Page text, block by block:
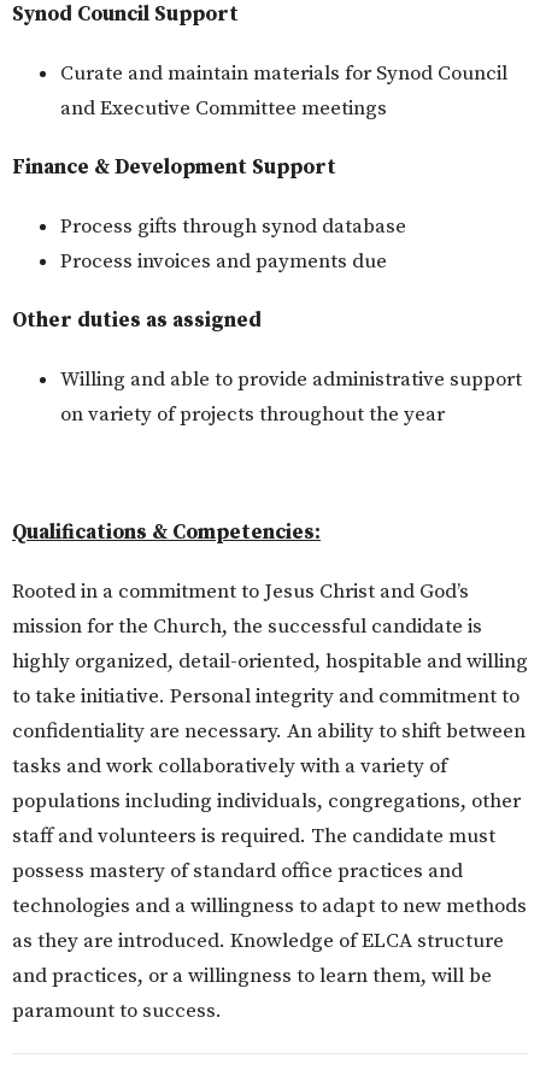
Synod Council Support
Curate and maintain materials for Synod Council
and Executive Committee meetings
Finance & Development Support
Process gifts through synod database
Process invoices and payments due
Other duties as assigned
Willing and able to provide administrative support
on variety of projects throughout the year
Qualifications & Competencies:
Rooted in a commitment to Jesus Christ and God’s
mission for the Church, the successful candidate is
highly organized, detail-oriented, hospitable and willing
to take initiative. Personal integrity and commitment to
confidentiality are necessary. An ability to shift between
tasks and work collaboratively with a variety of
populations including individuals, congregations, other
staff and volunteers is required. The candidate must
possess mastery of standard office practices and
technologies and a willingness to adapt to new methods
as they are introduced. Knowledge of ELCA structure
and practices, or a willingness to learn them, will be
paramount to success.